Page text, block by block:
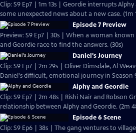
Clip: S9 Ep7 | 1m 13s | Geordie interrupts
some unexpected news about a new case. (1m
Episode 7 Preview
Preview: S9 Ep7 | 30s | When a woman known
and Geordie race to find the answers. (30s)
Daniel's Journey
Clip: S9 Ep7 | 2m 29s | Oliver Dimsdale, Al
Daniel's difficult, emotional journey in Season
Alphy and Geordie
Clip: S9 Ep7 | 2m 48s | Rishi Nair and Robson
relationship between Alphy and Geordie. (2m
Episode 6 Scene
Clip: S9 Ep6 | 38s | The gang ventures to